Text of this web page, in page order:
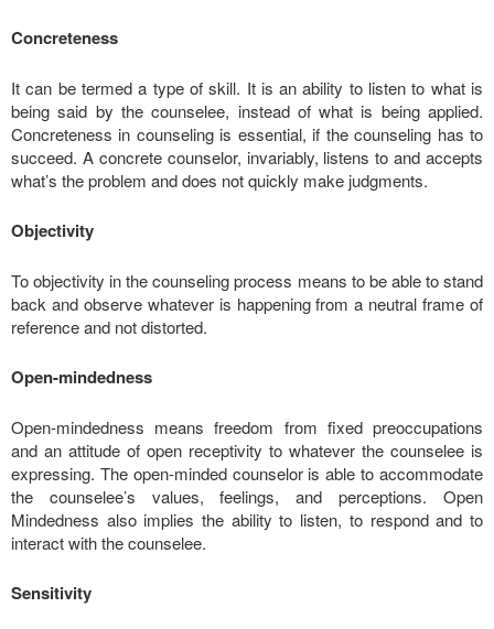
Concreteness
It can be termed a type of skill. It is an ability to listen to what is
being said by the counselee, instead of what is being applied.
Concreteness in counseling is essential, if the counseling has to
succeed. A concrete counselor, invariably, listens to and accepts
what’s the problem and does not quickly make judgments.
Objectivity
To objectivity in the counseling process means to be able to stand
back and observe whatever is happening from a neutral frame of
reference and not distorted.
Open-mindedness
Open-mindedness means freedom from fixed preoccupations
and an attitude of open receptivity to whatever the counselee is
expressing. The open-minded counselor is able to accommodate
the counselee’s values, feelings, and perceptions. Open
Mindedness also implies the ability to listen, to respond and to
interact with the counselee.
Sensitivity